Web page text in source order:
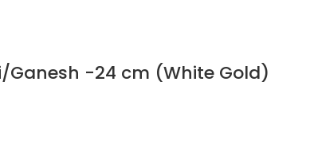
Ganesh -24 cm (White Gold)